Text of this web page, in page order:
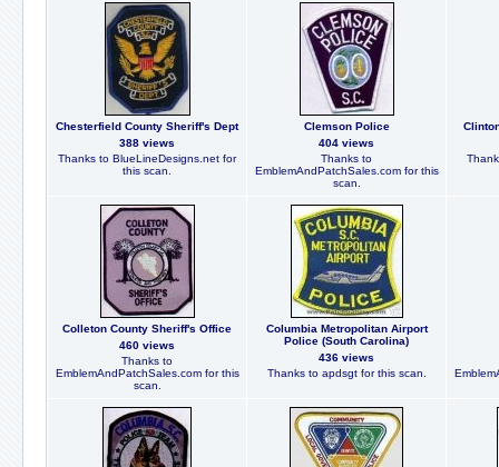
Chesterfield County Sheriff's Dept
388 views
Thanks to BlueLineDesigns.net for
this scan.
Clemson Police
404 views
Thanks to
EmblemAndPatchSales.com for this
scan.
Colleton County Sheriff's Office
460 views
Thanks to
EmblemAndPatchSales.com for this
scan.
Columbia Metropolitan Airport
Police (South Carolina)
436 views
Thanks to apdsgt for this scan.